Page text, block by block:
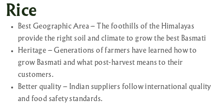
Rice
Best Geographic Area – The foothills of the Himalayas
provide the right soil and climate to grow the best Basmati
Heritage – Generations of farmers have learned how to
grow Basmati and what post-harvest means to their
customers.
Better quality – Indian suppliers follow international quality
and food safety standards.